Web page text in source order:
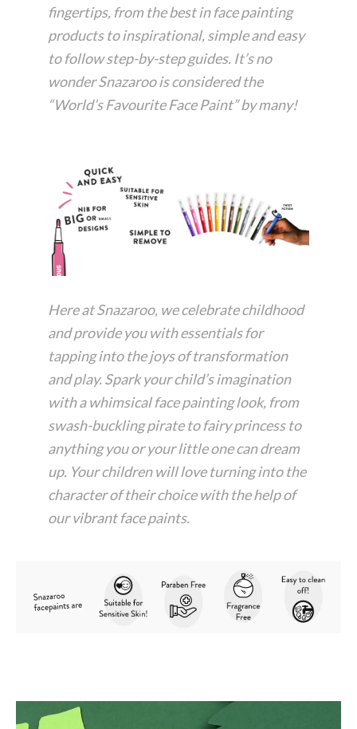
fingertips, from the best in face painting
products to inspirational, simple and easy
to follow step-by-step guides. It’s no
wonder Snazaroo is considered the
“World’s Favourite Face Paint” by many!
Here at Snazaroo, we celebrate childhood
and provide you with essentials for
tapping into the joys of transformation
and play. Spark your child’s imagination
with a whimsical face painting look, from
swash-buckling pirate to fairy princess to
anything you or your little one can dream
up. Your children will love turning into the
character of their choice with the help of
our vibrant face paints.